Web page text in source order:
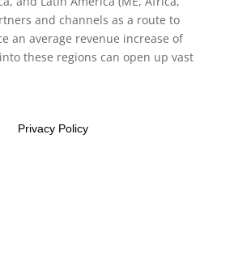
and channels as a route to
an average revenue increase of
these regions can open up vast
Privacy Policy